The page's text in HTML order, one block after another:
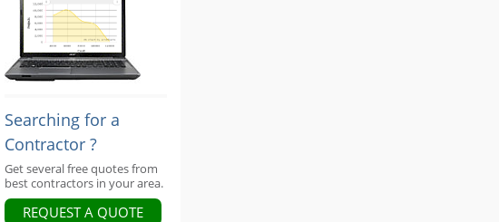
Searching for a
Contractor ?
Get several free quotes from
best contractors in your area.
REQUEST A QUOTE